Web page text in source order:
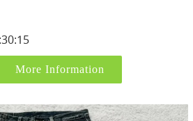
More Information